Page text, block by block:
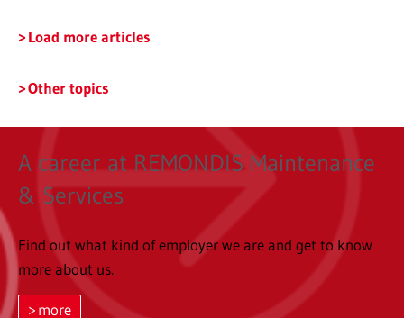
Load more articles
Other topics
A career at REMONDIS Maintenance
& Services
Find out what kind of employer we are and get to know
more about us.
more